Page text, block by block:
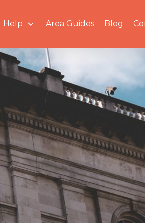
Help Area Guides Blog